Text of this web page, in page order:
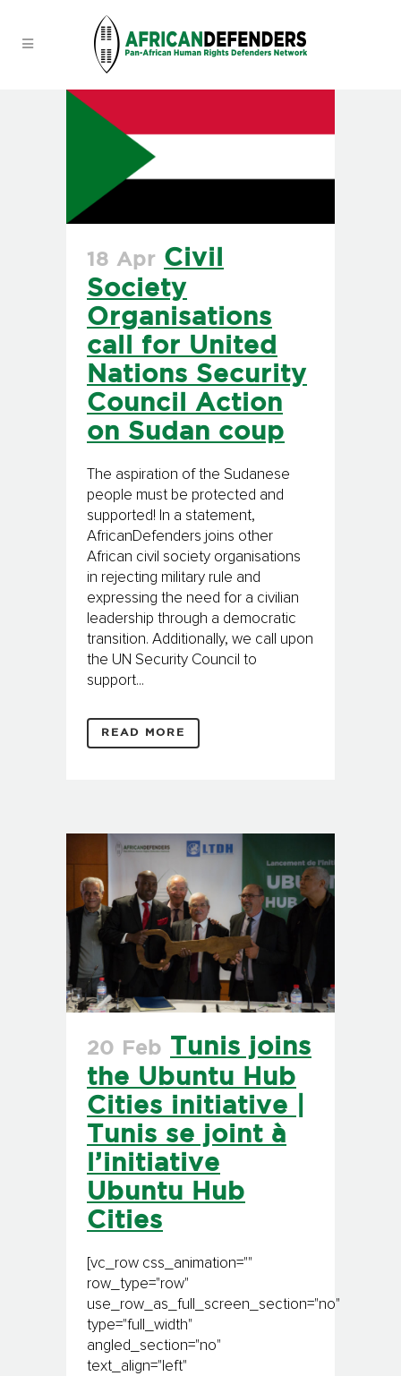
18 Apr Civil
Society
Organisations
call for United
Nations Security
Council Action
on Sudan coup
The aspiration of the Sudanese
people must be protected and
supported! In a statement,
AfricanDefenders joins other
African civil society organisations
in rejecting military rule and
expressing the need for a civilian
leadership through a democratic
transition. Additionally, we call upon
the UN Security Council to
support...
READ MORE
20 Feb
Tunis joins
the Ubuntu Hub
Cities initiative |
Tunis se joint à
l’initiative
Ubuntu Hub
Cities
[vc_row css_animation=""
row_type="row"
use_row_as_full_screen_section="no"
type="full_width"
angled_section="no"
text_align="left"